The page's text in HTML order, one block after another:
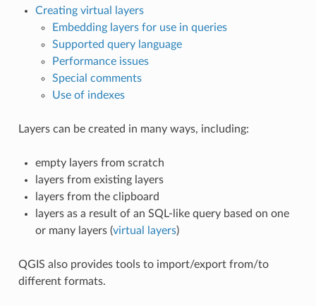
Creating virtual layers
Embedding layers for use in queries
Supported query language
Performance issues
Special comments
Use of indexes
Layers can be created in many ways, including:
empty layers from scratch
layers from existing layers
layers from the clipboard
layers as a result of an SQL-like query based on one
or many layers (virtual layers)
QGIS also provides tools to import/export from/to
different formats.